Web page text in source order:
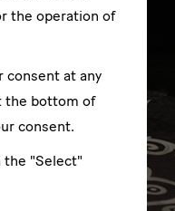
the operation of
consent at any
the bottom of
consent.
the "Select"